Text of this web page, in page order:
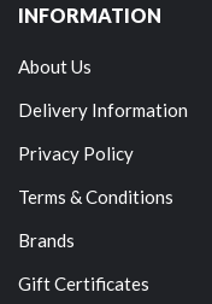
INFORMATION
About Us
Delivery Information
Privacy Policy
Terms & Conditions
Brands
Gift Certificates